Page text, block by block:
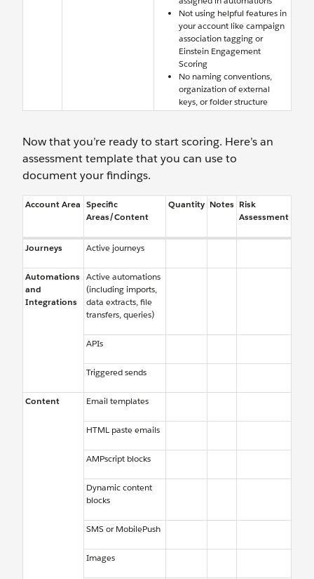
Not using helpful features in
your account like campaign
association tagging or
Einstein Engagement
Scoring
No naming conventions,
organization of external
keys, or folder structure
Now that you’re ready to start scoring. Here’s an
assessment template that you can use to
document your findings.
Account Area Specific
Areas/Content
Quantity Notes Risk
Assessment
Journeys Active journeys
Automations
and
Integrations
Active automations
(including imports,
data extracts, file
transfers, queries)
APIs
Triggered sends
Content Email templates
HTML paste emails
AMPscript blocks
Dynamic content
blocks
SMS or MobilePush
Images